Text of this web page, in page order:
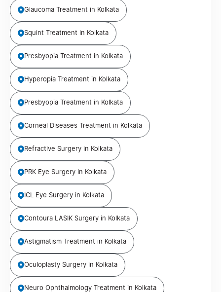
Glaucoma Treatment in Kolkata
Squint Treatment in Kolkata
Presbyopia Treatment in Kolkata
Hyperopia Treatment in Kolkata
Presbyopia Treatment in Kolkata
Corneal Diseases Treatment in Kolkata
Refractive Surgery in Kolkata
PRK Eye Surgery in Kolkata
ICL Eye Surgery in Kolkata
Contoura LASIK Surgery in Kolkata
Astigmatism Treatment in Kolkata
Oculoplasty Surgery in Kolkata
Neuro Ophthalmology Treatment in Kolkata